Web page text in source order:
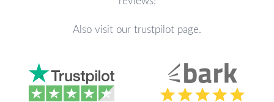
Also visit our trustpilot page.